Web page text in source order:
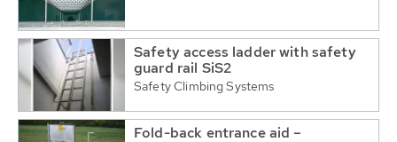
Safety access ladder with safety
guard rail SiS2
Safety Climbing Systems
Fold-back entrance aid –